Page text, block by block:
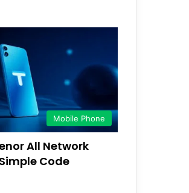
Mobile Phone
All Network
Code